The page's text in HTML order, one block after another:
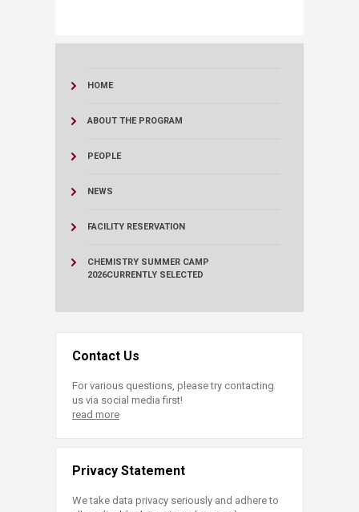
HOME
ABOUT THE PROGRAM
PEOPLE
NEWS
FACILITY RESERVATION
CHEMISTRY SUMMER CAMP
2026CURRENTLY SELECTED
Contact Us
For various questions, please try contacting
us via social media first!
read more
Privacy Statement
We take data privacy seriously and adhere to